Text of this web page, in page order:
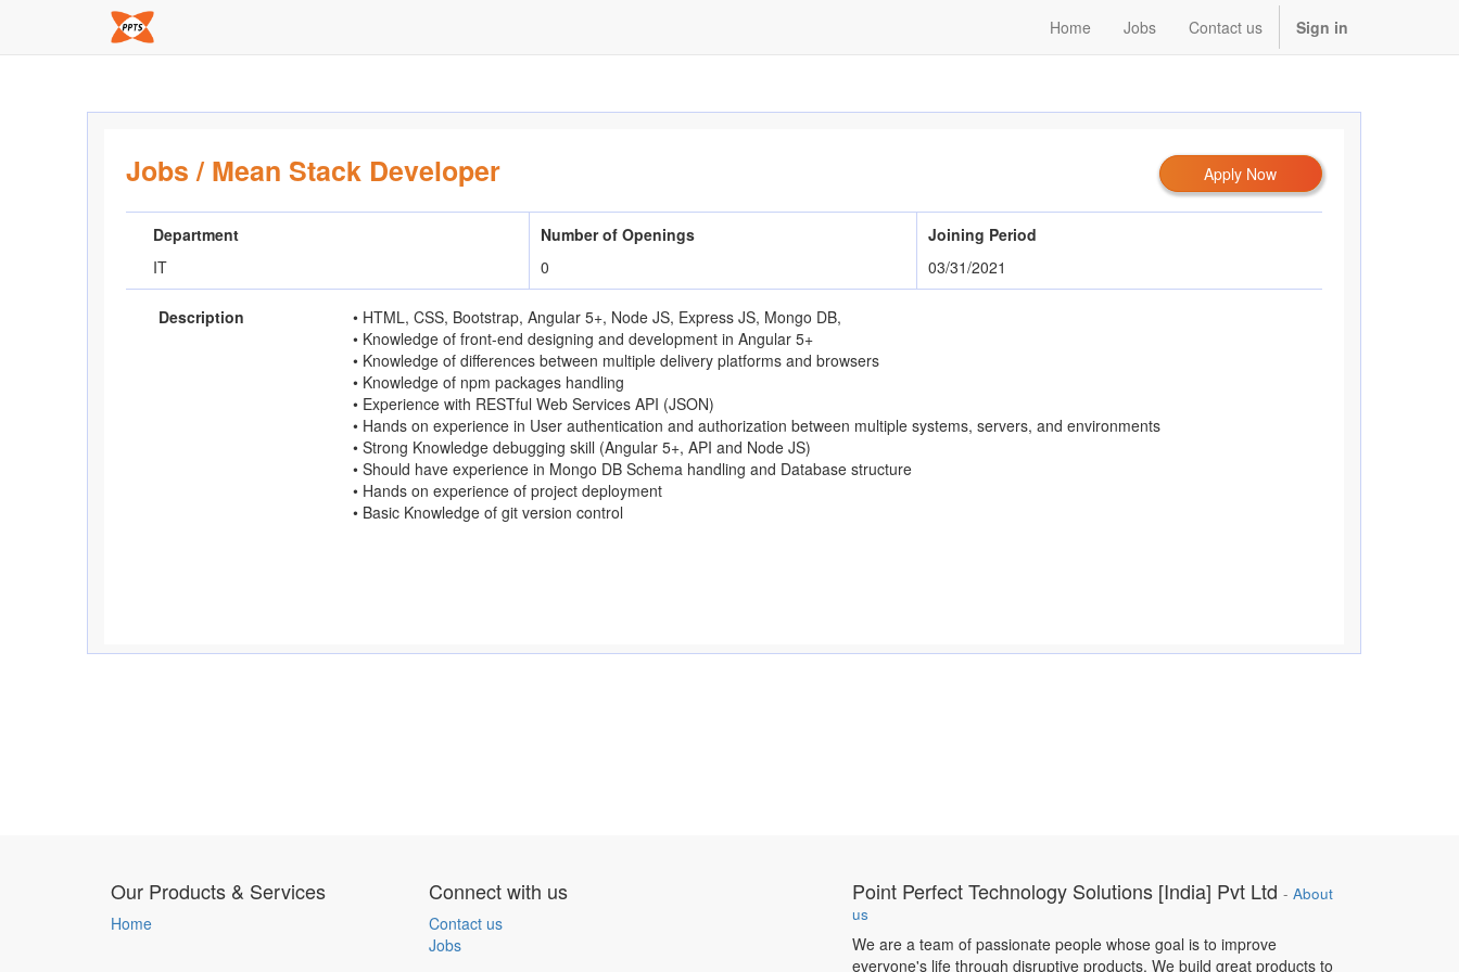
Home Jobs Contact us Sign in
Jobs/ Mean Stack Developer Apply Now
Department
IT
Number of Openings
0
Joining Period
03/31/2021
Description
• HTML, CSS, Bootstrap, Angular 5+, Node JS, Express JS, Mongo DB,
• Knowledge of front-end designing and development in Angular 5+
• Knowledge of differences between multiple delivery platforms and browsers
• Knowledge of npm packages handling
• Experience with RESTful Web Services API (JSON)
• Hands on experience in User authentication and authorization between multiple systems, servers, and environments
• Strong Knowledge debugging skill (Angular 5+, API and Node JS)
• Should have experience in Mongo DB Schema handling and Database structure
• Hands on experience of project deployment
• Basic Knowledge of git version control
Our Products & Services
Home
Connect with us
Contact us
Jobs
Point Perfect Technology Solutions [India] Pvt Ltd - About
us
We are a team of passionate people whose goal is to improve
everyone's life through disruptive products. We build great products to